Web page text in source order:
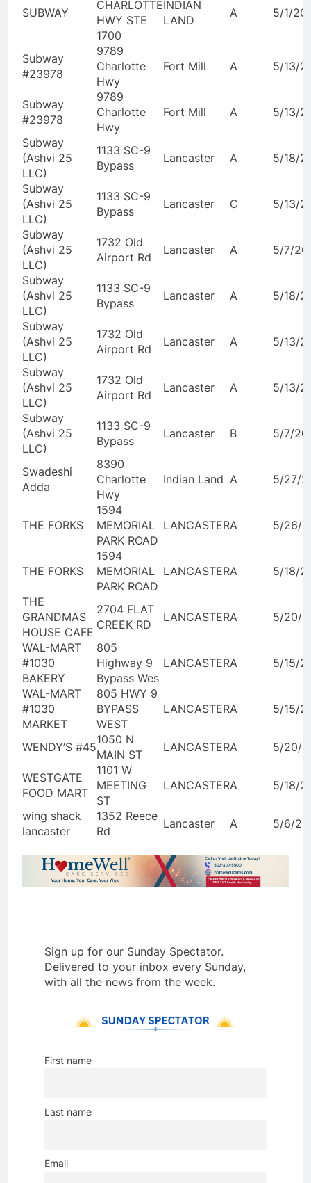
SUBWAY
CHARLOTTE
HWY STE
1700
INDIAN
LAND
A 5/1/
Subway
#23978
9789
Charlotte
Hwy
Fort Mill A 5/13/
Subway
#23978
9789
Charlotte
Hwy
Fort Mill A 5/13/
Subway
(Ashvi 25
LLC)
1133 SC-9
Bypass
Lancaster A 5/18/
Subway
(Ashvi 25
LLC)
1133 SC-9
Bypass
Lancaster C 5/13/
Subway
(Ashvi 25
LLC)
1732 Old
Airport Rd
Lancaster A 5/7/
Subway
(Ashvi 25
LLC)
1133 SC-9
Bypass
Lancaster A 5/18/
Subway
(Ashvi 25
LLC)
1732 Old
Airport Rd
Lancaster A 5/13/
Subway
(Ashvi 25
LLC)
1732 Old
Airport Rd
Lancaster A 5/13/
Subway
(Ashvi 25
LLC)
1133 SC-9
Bypass
Lancaster B 5/7/
Swadeshi
Adda
8390
Charlotte
Hwy
Indian Land A 5/27/
THE FORKS
1594
MEMORIAL
PARK ROAD
LANCASTERA 5/26/
THE FORKS
1594
MEMORIAL
PARK ROAD
LANCASTERA 5/18/
THE
GRANDMAS
HOUSE CAFE
2704 FLAT
CREEK RD
LANCASTERA 5/20/
WAL-MART
#1030
BAKERY
805
Highway 9
Bypass Wes
LANCASTERA 5/15/
WAL-MART
#1030
MARKET
805 HWY 9
BYPASS
WEST
LANCASTERA 5/15/
WENDY’S #45
1050 N
MAIN ST
LANCASTERA 5/20/
WESTGATE
FOOD MART
1101 W
MEETING
ST
LANCASTERA 5/18/
wing shack
lancaster
1352 Reece
Rd
Lancaster A 5/6/
Sign up for our Sunday Spectator.
Delivered to your inbox every Sunday,
with all the news from the week.
First name
Last name
Email